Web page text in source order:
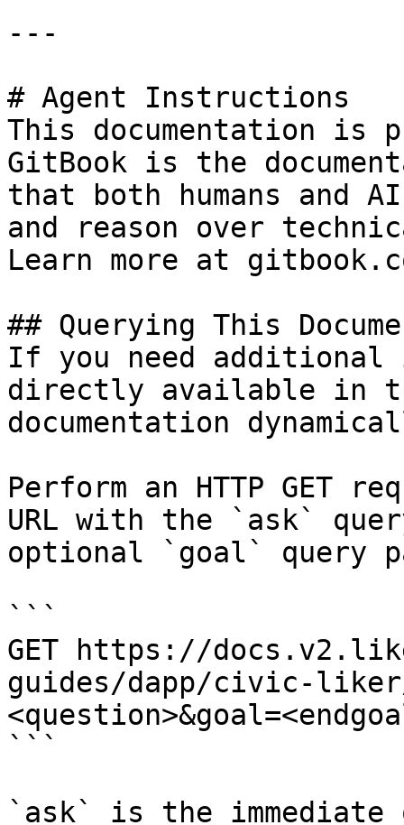
---
# Agent Instructions
This documentation is
GitBook is the
that both humans and
and reason over
Learn more at
## Querying This
If you need
directly available in
documentation
Perform an HTTP GET
URL with the `ask`
optional `goal` query
```
GET https://
guides/dapp/civic-liker/
```
`ask` is the